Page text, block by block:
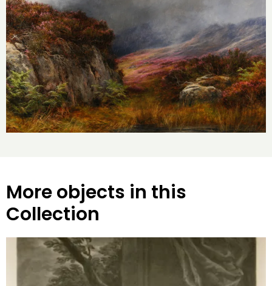
More objects in this
Collection